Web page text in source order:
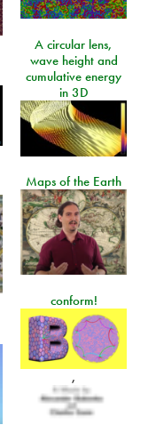
A circular lens,
wave height and
cumulative energy
in 3D
Maps of the Earth
conform!
,